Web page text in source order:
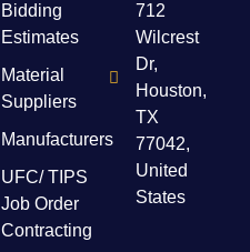
Bidding
Estimates
Material
Suppliers
Manufacturers
UFC/ TIPS
Job Order
Contracting
712
Wilcrest
Dr,
Houston,
TX
77042,
United
States